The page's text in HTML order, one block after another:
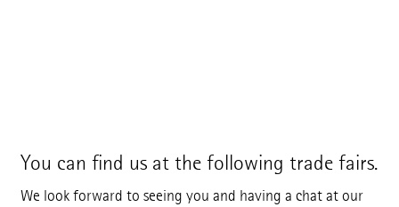
You can find us at the following trade fairs.
We look forward to seeing you and having a chat at our